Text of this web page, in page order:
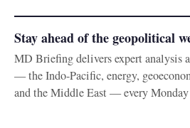
Stay ahead of the geopolitical
MD Briefing delivers expert analysis
— the Indo-Pacific, energy,
and the Middle East — every